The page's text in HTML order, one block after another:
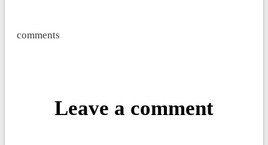
comments
Leave a comment